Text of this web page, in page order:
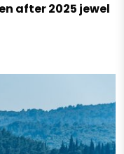
after 2025 jewel